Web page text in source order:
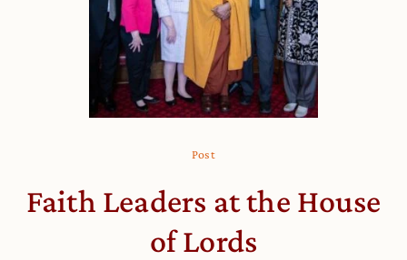
Post
Faith Leaders at the House
of Lords